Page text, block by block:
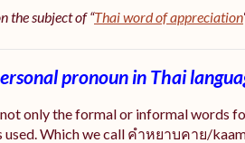
the subject of “Thai word of appreciation
pronoun in Thai
only the formal or informal words
used. Which we call คำหยาบคาย/